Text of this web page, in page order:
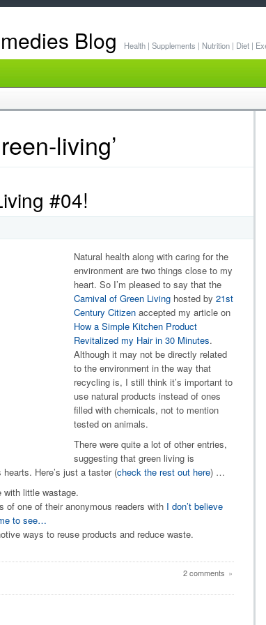
Blog Health | Supplements | Nutrition | Diet |
living’
#04!
Natural health along with caring for the
environment are two things close to my
heart. So I’m pleased to say that the
Carnival of Green Livinghosted by 21st
Century Citizenaccepted my article on
How a Simple Kitchen Product
Revitalized my Hair in 30 Minutes.
Although it may not be directly related
to the environment in the way that
recycling is, I still think it’s important to
use natural products instead of ones
filled with chemicals, not to mention
tested on animals.
There were quite a lot of other entries,
suggesting that green living is
Here’s just a taster (check the rest out here) …
with little wastage.
of one of their anonymous readers with I don’t believe
to see…
ways to reuse products and reduce waste.
2 comments »